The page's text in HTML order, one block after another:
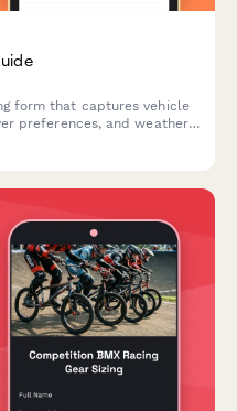
form that captures vehicle
preferences, and weather